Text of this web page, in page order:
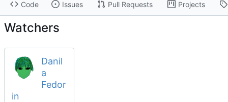
Code Issues Pull Requests Projects
Watchers
Danil
a
Fedor
in